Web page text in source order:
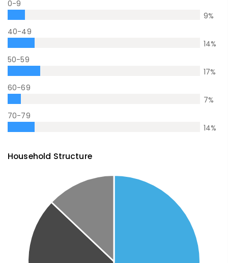
0-9
9%
40-49
14%
50-59
17%
60-69
7%
70-79
14%
Household Structure